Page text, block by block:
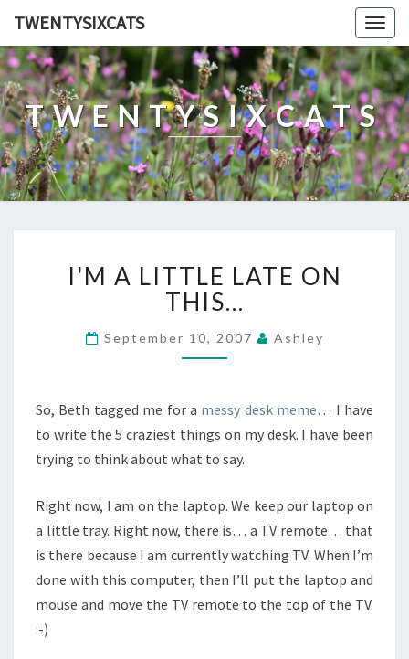
TWENTYSIXCATS
TWENTYSIXCATS
LITTLE
LATE
ON
THIS…
I'M A LITTLE LATE ON
THIS…
September 10, 2007 Ashley
So, Beth tagged me for a messy desk meme… I have
to write the 5 craziest things on my desk. I have been
trying to think about what to say.
Right now, I am on the laptop. We keep our laptop on
a little tray. Right now, there is… a TV remote… that
is there because I am currently watching TV. When I’m
done with this computer, then I’ll put the laptop and
mouse and move the TV remote to the top of the TV.
:-)